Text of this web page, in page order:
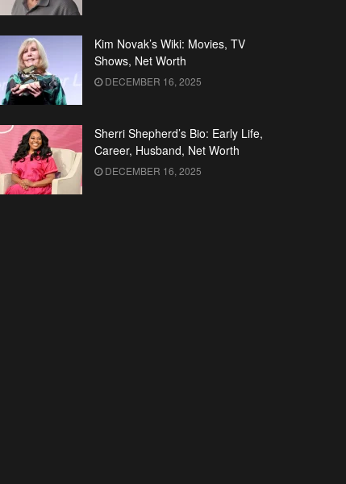
Kim Novak’s Wiki: Movies, TV
Shows, Net Worth
DECEMBER 16, 2025
Sherri Shepherd’s Bio: Early Life,
Career, Husband, Net Worth
DECEMBER 16, 2025